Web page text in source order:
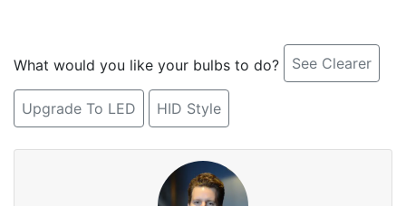
What would you like your bulbs to do? See Clearer
Upgrade To LED HID Style